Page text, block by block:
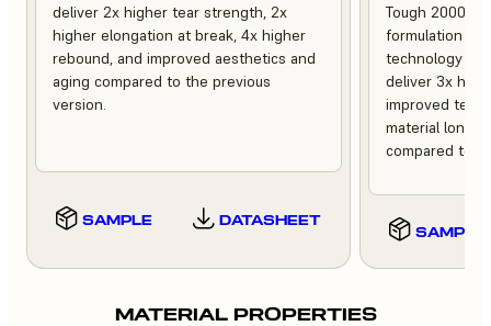
deliver 2x higher tear strength, 2x
higher elongation at break, 4x higher
rebound, and improved aesthetics and
aging compared to the previous
version.
SAMPLE DATASHEET
Tough 2000
formulation
technology of
deliver 3x
improved
material
compared to
SAMPLE
MATERIAL PROPERTIES